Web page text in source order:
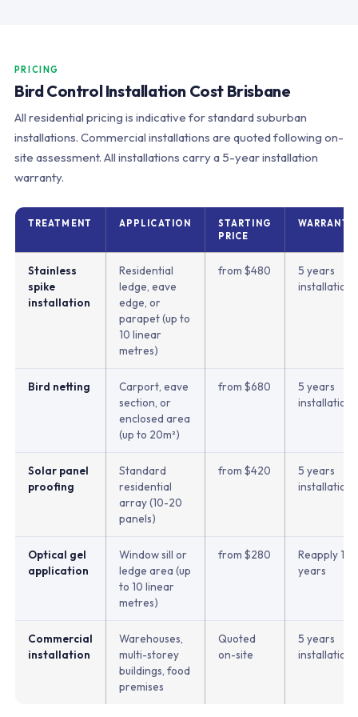
PRICING
Bird Control Installation Cost Brisbane
All residential pricing is indicative for standard suburban
installations. Commercial installations are quoted following on-
site assessment. All installations carry a 5-year installation
warranty.
TREATMENT APPLICATION
STARTING
PRICE
WARRANTY
Stainless
spike
installation
Residential
ledge, eave
edge, or
parapet (up to
10 linear
metres)
from $480
5 years
installation
Bird netting
Carport, eave
section, or
enclosed area
(up to 20m²)
from $680
5 years
installation
Solar panel
proofing
Standard
residential
array (10-20
panels)
from $420
5 years
installation
Optical gel
application
Window sill or
ledge area (up
to 10 linear
metres)
from $280
Reapply 1-3
years
Commercial
installation
Warehouses,
multi-storey
buildings, food
premises
Quoted
on-site
5 years
installation